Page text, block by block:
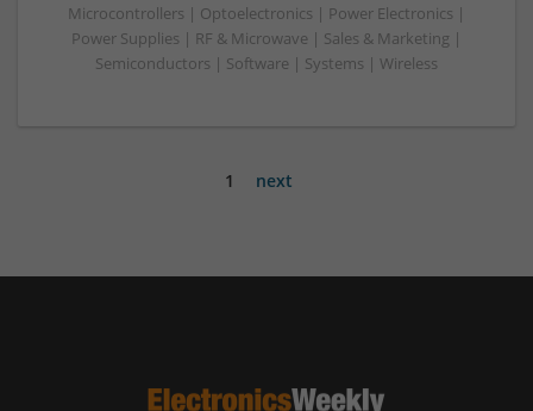
Microcontrollers | Optoelectronics | Power Electronics |
Power Supplies | RF & Microwave | Sales & Marketing |
Semiconductors | Software | Systems | Wireless
1 next